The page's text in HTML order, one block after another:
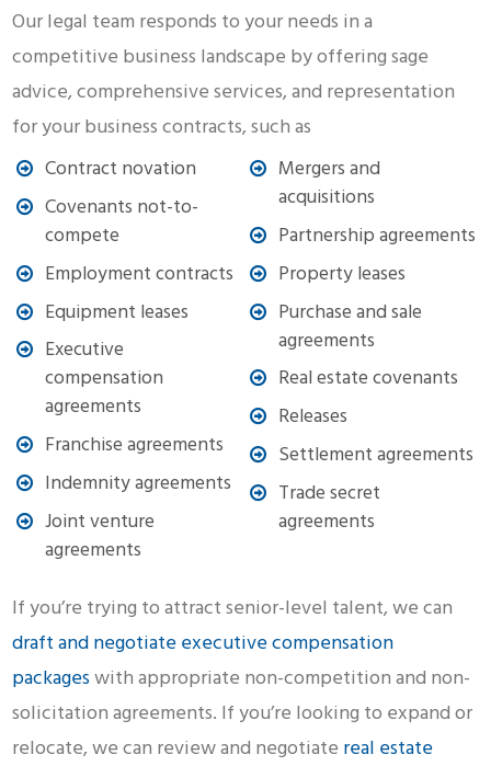
Our legal team responds to your needs in a
competitive business landscape by offering sage
advice, comprehensive services, and representation
for your business contracts, such as
Contract novation
Covenants not-to-
compete
Employment contracts
Equipment leases
Executive
compensation
agreements
Franchise agreements
Indemnity agreements
Joint venture
agreements
Mergers and
acquisitions
Partnership agreements
Property leases
Purchase and sale
agreements
Real estate covenants
Releases
Settlement agreements
Trade secret
agreements
If you’re trying to attract senior-level talent, we can
draft and negotiate executive compensation
packageswith appropriate non-competition and non-
solicitation agreements. If you’re looking to expand or
relocate, we can review and negotiate real estate